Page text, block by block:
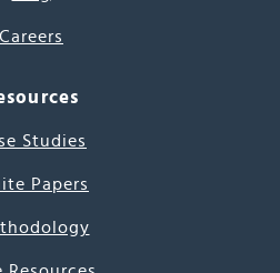
Careers
Studies
Papers